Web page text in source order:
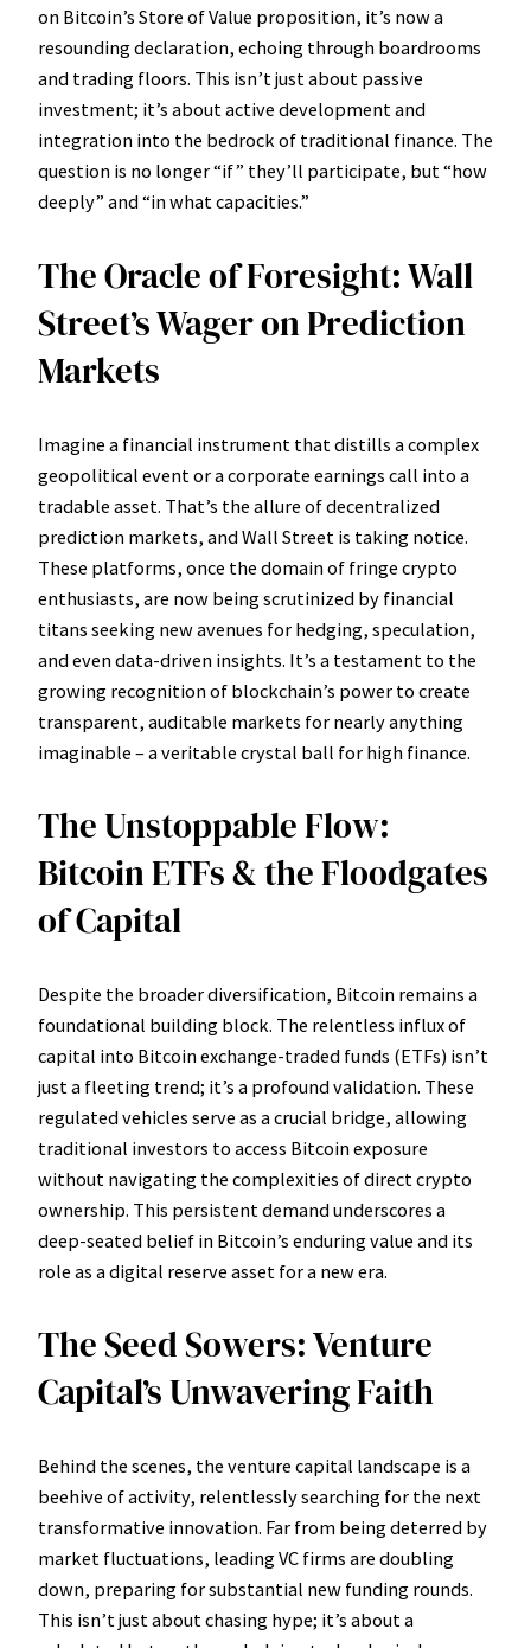
on Bitcoin’s Store of Value proposition, it’s now a
resounding declaration, echoing through boardrooms
and trading floors. This isn’t just about passive
investment; it’s about active development and
integration into the bedrock of traditional finance. The
question is no longer “if” they’ll participate, but “how
deeply” and “in what capacities.”
The Oracle of Foresight: Wall
Street’s Wager on Prediction
Markets
Imagine a financial instrument that distills a complex
geopolitical event or a corporate earnings call into a
tradable asset. That’s the allure of decentralized
prediction markets, and Wall Street is taking notice.
These platforms, once the domain of fringe crypto
enthusiasts, are now being scrutinized by financial
titans seeking new avenues for hedging, speculation,
and even data-driven insights. It’s a testament to the
growing recognition of blockchain’s power to create
transparent, auditable markets for nearly anything
imaginable – a veritable crystal ball for high finance.
The Unstoppable Flow:
Bitcoin ETFs & the Floodgates
of Capital
Despite the broader diversification, Bitcoin remains a
foundational building block. The relentless influx of
capital into Bitcoin exchange-traded funds (ETFs) isn’t
just a fleeting trend; it’s a profound validation. These
regulated vehicles serve as a crucial bridge, allowing
traditional investors to access Bitcoin exposure
without navigating the complexities of direct crypto
ownership. This persistent demand underscores a
deep-seated belief in Bitcoin’s enduring value and its
role as a digital reserve asset for a new era.
The Seed Sowers: Venture
Capital’s Unwavering Faith
Behind the scenes, the venture capital landscape is a
beehive of activity, relentlessly searching for the next
transformative innovation. Far from being deterred by
market fluctuations, leading VC firms are doubling
down, preparing for substantial new funding rounds.
This isn’t just about chasing hype; it’s about a